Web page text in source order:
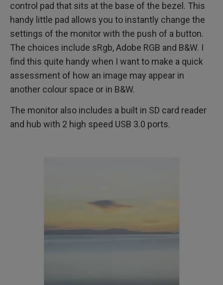
control pad that sits at the base of the bezel. This
handy little pad allows you to instantly change the
settings of the monitor with the push of a button.
The choices include sRgb, Adobe RGB and B&W. I
find this quite handy when I want to make a quick
assessment of how an image may appear in
another colour space or in B&W.
The monitor also includes a built in SD card reader
and hub with 2 high speed USB 3.0 ports.